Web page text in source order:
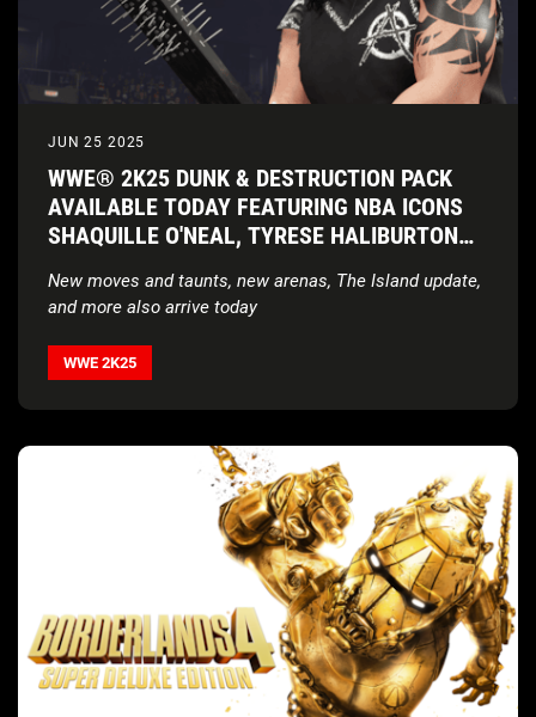
JUN 25 2025
WWE® 2K25 DUNK & DESTRUCTION PACK
AVAILABLE TODAY FEATURING NBA ICONS
SHAQUILLE O'NEAL, TYRESE HALIBURTON
GIANTS ABYSS AND GREAT KHALI
New moves and taunts, new arenas, The Island update,
and more also arrive today
WWE 2K25